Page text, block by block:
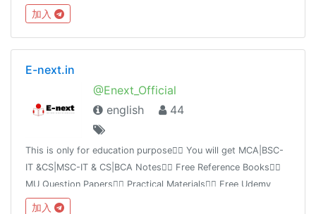
加入
E-next.in
@Enext_Official
english
44
This is only for education purpose👉🏻 You will get MCA|BSC-
IT &CS|MSC-IT & CS|BCA Notes👉🏻 Free Reference Books👉🏻
MU Question Papers👉🏻 Practical Materials👉🏻 Free Udemy
Course 👉🏻 IMP links👉🏻 Free tutorial videoshttps://E-next.in
加入